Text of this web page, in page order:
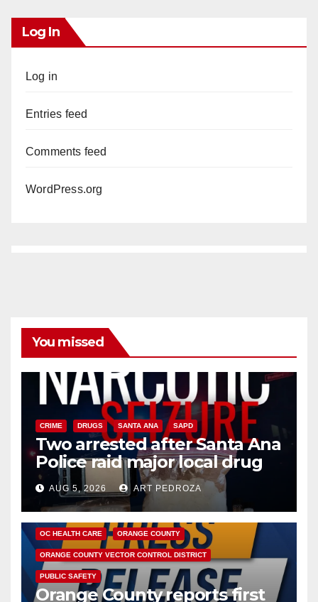
Log In
Log in
Entries feed
Comments feed
WordPress.org
You missed
CRIME DRUGS SANTA ANA SAPD
Two arrested after Santa Ana
Police raid major local drug
hub
AUG 5, 2026 ART PEDROZA
DISEASE HEALTH AND MEDICAL INSECTS
OC HEALTH CARE ORANGE COUNTY
ORANGE COUNTY VECTOR CONTROL DISTRICT
PUBLIC SAFETY
Orange County reports first